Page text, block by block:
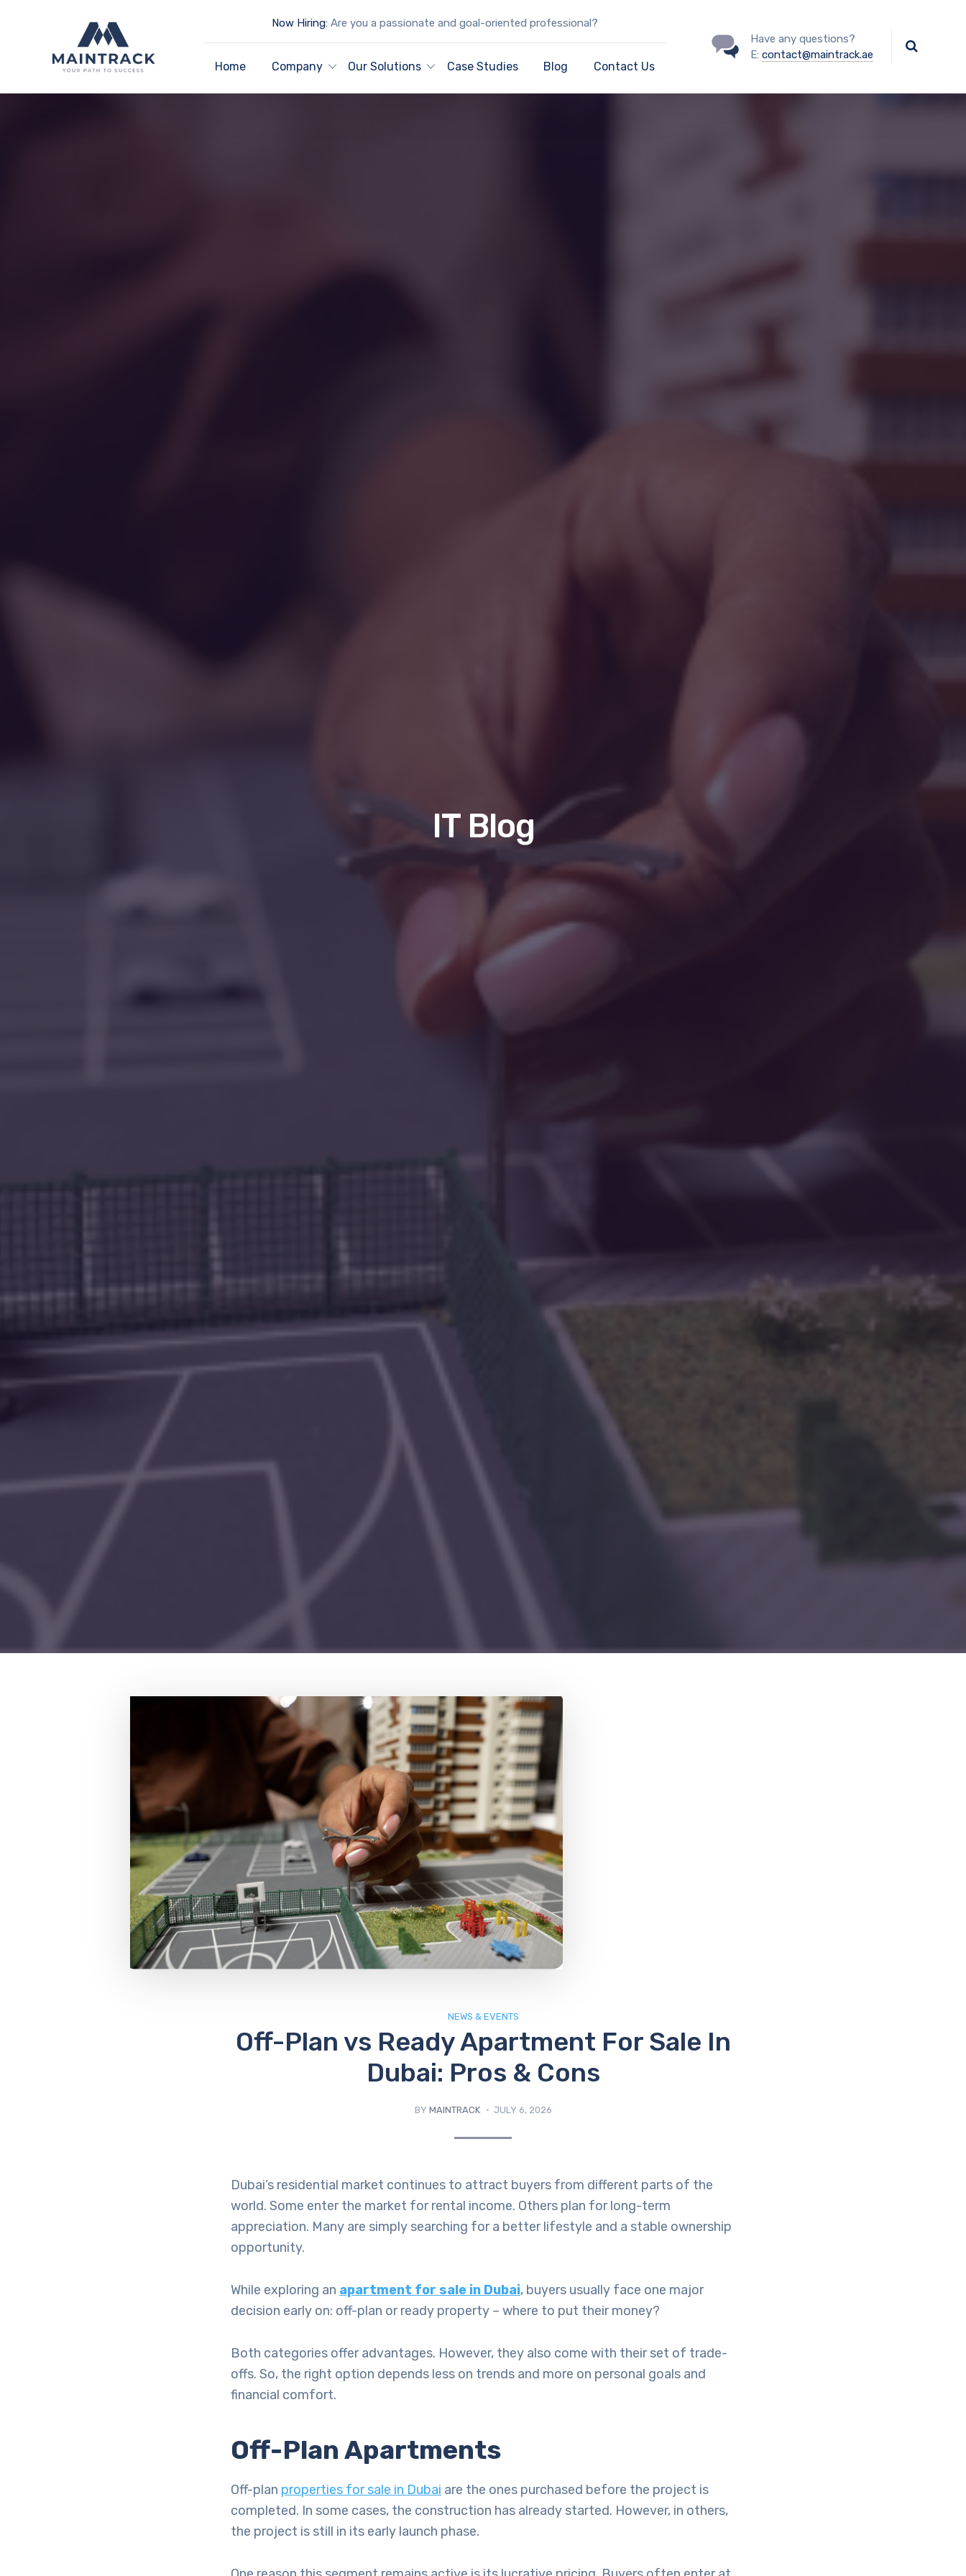
Now Hiring: Are you a passionate and goal-oriented professional?
Home Company Our Solutions Case Studies Blog Contact Us
Have any questions?
E: contact@maintrack.ae
IT Blog
NEWS & EVENTS
Off-Plan vs Ready Apartment For Sale In
Dubai: Pros & Cons
BY MAINTRACK JULY 6, 2026
Dubai’s residential market continues to attract buyers from different parts of the
world. Some enter the market for rental income. Others plan for long-term
appreciation. Many are simply searching for a better lifestyle and a stable ownership
opportunity.
While exploring an apartment for sale in Dubai, buyers usually face one major
decision early on: off-plan or ready property – where to put their money?
Both categories offer advantages. However, they also come with their set of trade-
offs. So, the right option depends less on trends and more on personal goals and
financial comfort.
Off-Plan Apartments
Off-plan properties for sale in Dubai are the ones purchased before the project is
completed. In some cases, the construction has already started. However, in others,
the project is still in its early launch phase.